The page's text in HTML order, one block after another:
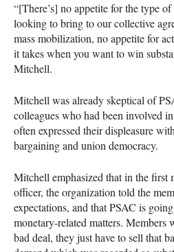
“[There’s] no appetite for the type
looking to bring to our collective
mass mobilization, no appetite for
it takes when you want to win
Mitchell.
Mitchell was already skeptical of
colleagues who had been involved
often expressed their displeasure
bargaining and union democracy.
Mitchell emphasized that in the first
officer, the organization told the
expectations, and that PSAC is
monetary-related matters. Members
bad deal, they just have to sell that